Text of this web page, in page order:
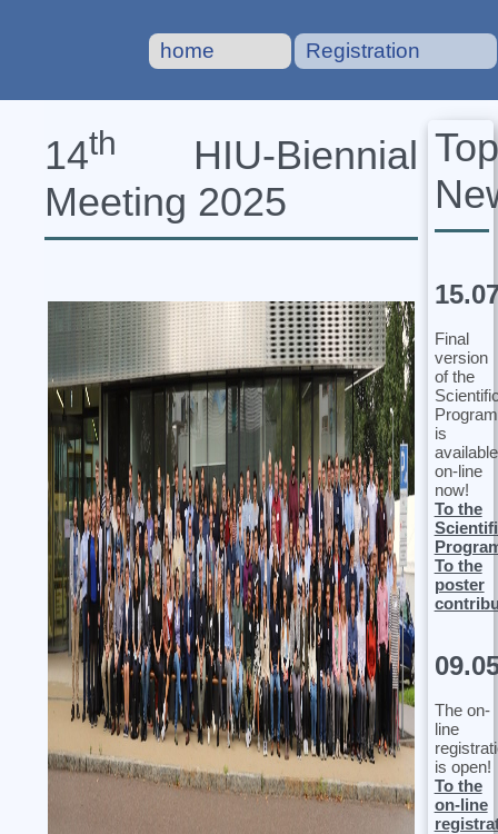
home Registration
14th
HIU‐Biennial
Meeting 2025
Top
Final
version
of the
Program
is
available
on-line
now!
To the
To the
poster
The on-
line
is open!
To the
on-line